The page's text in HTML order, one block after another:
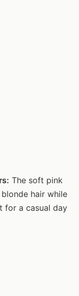
The soft pink
hair while
for a casual day